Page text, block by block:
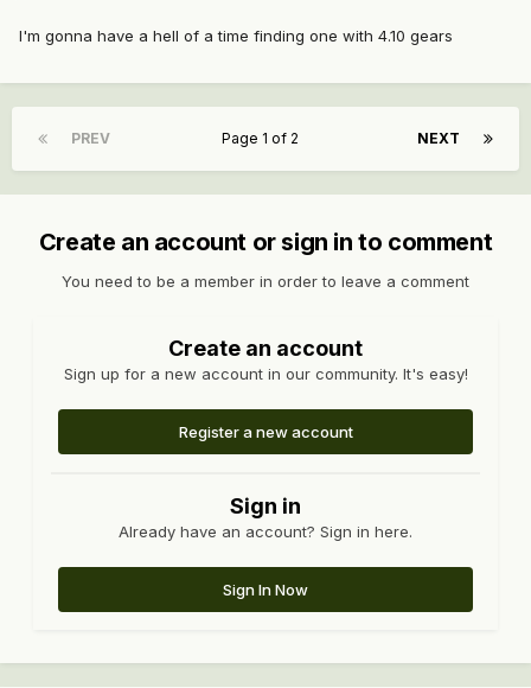
I'm gonna have a hell of a time finding one with 4.10 gears
PREV NEXT
Page 1 of 2
Create an account or sign in to comment
You need to be a member in order to leave a comment
Create an account
Sign up for a new account in our community. It's easy!
Register a new account
Sign in
Already have an account? Sign in here.
Sign In Now